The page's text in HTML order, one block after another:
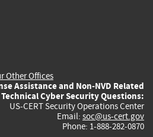
Other Offices
Assistance and Non-NVD Related
Technical Cyber Security Questions:
US-CERT Security Operations Center
Email: soc@us-cert.gov
Phone: 1-888-282-0870